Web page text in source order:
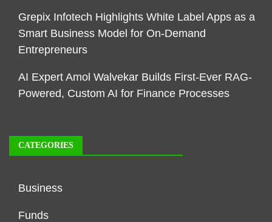
Grepix Infotech Highlights White Label Apps as a
Smart Business Model for On-Demand
Entrepreneurs
AI Expert Amol Walvekar Builds First-Ever RAG-
Powered, Custom AI for Finance Processes
CATEGORIES
Business
Funds